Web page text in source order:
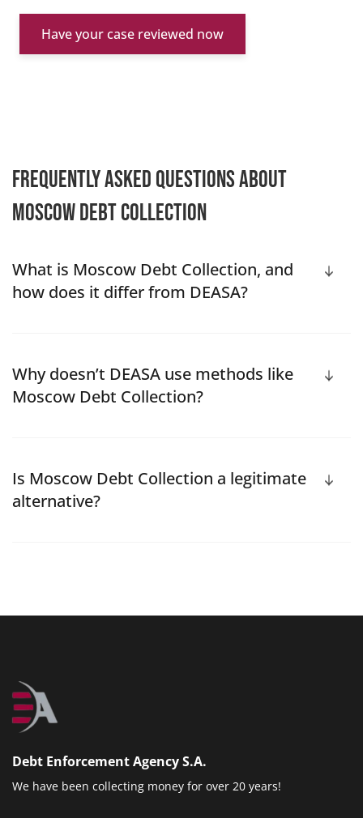
Have your case reviewed now
Frequently Asked Questions About
Moscow Debt Collection
What is Moscow Debt Collection, and
how does it differ from DEASA?
Why doesn’t DEASA use methods like
Moscow Debt Collection?
Is Moscow Debt Collection a legitimate
alternative?
Debt Enforcement Agency S.A.
We have been collecting money for over 20 years!